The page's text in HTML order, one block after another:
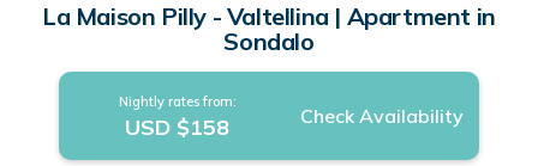
La Maison Pilly - Valtellina | Apartment in
Sondalo
Nightly rates from:
USD $158 Check Availability